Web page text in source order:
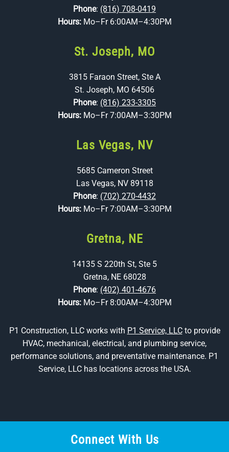
Phone: (816) 708-0419
Hours: Mo–Fr 6:00AM–4:30PM
St. Joseph, MO
3815 Faraon Street, Ste A
St. Joseph, MO 64506
Phone: (816) 233-3305
Hours: Mo–Fr 7:00AM–3:30PM
Las Vegas, NV
5685 Cameron Street
Las Vegas, NV 89118
Phone: (702) 270-4432
Hours: Mo–Fr 7:00AM–3:30PM
Gretna, NE
14135 S 220th St, Ste 5
Gretna, NE 68028
Phone: (402) 401-4676
Hours: Mo–Fr 8:00AM–4:30PM
P1 Construction, LLC works with P1 Service, LLCto provide
HVAC, mechanical, electrical, and plumbing service,
performance solutions, and preventative maintenance. P1
Service, LLC has locations across the USA.
Connect With Us